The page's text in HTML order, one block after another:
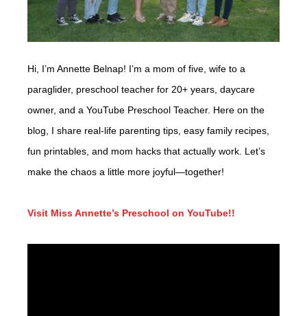
Hi, I’m Annette Belnap! I’m a mom of five, wife to a
paraglider, preschool teacher for 20+ years, daycare
owner, and a YouTube Preschool Teacher. Here on the
blog, I share real-life parenting tips, easy family recipes,
fun printables, and mom hacks that actually work. Let’s
make the chaos a little more joyful—together!
Visit Miss Annette’s Preschool on YouTube!!